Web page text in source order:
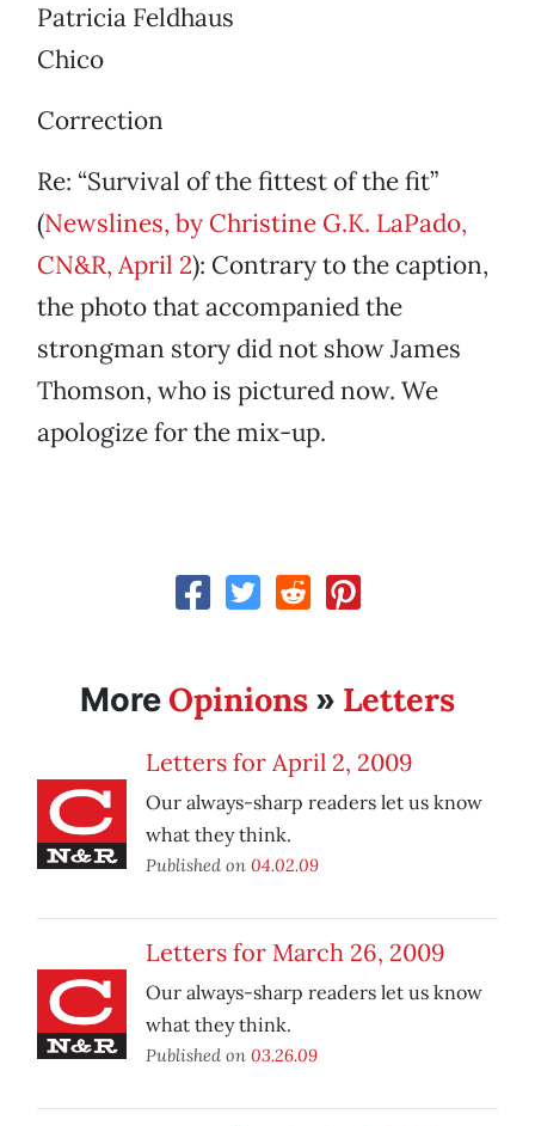
Patricia Feldhaus
Chico
Correction
Re: “Survival of the fittest of the fit”
(Newslines, by Christine G.K. LaPado,
CN&R, April 2): Contrary to the caption,
the photo that accompanied the
strongman story did not show James
Thomson, who is pictured now. We
apologize for the mix-up.
More Opinions » Letters
Letters for April 2, 2009
Our always-sharp readers let us know
what they think.
Published on 04.02.09
Letters for March 26, 2009
Our always-sharp readers let us know
what they think.
Published on 03.26.09